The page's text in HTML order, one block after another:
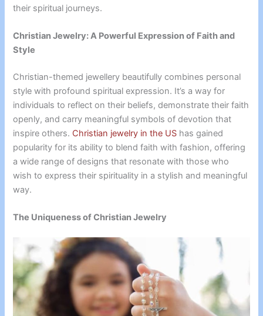
their spiritual journeys.
Christian Jewelry: A Powerful Expression of Faith and
Style
Christian-themed jewellery beautifully combines personal
style with profound spiritual expression. It’s a way for
individuals to reflect on their beliefs, demonstrate their faith
openly, and carry meaningful symbols of devotion that
inspire others. Christian jewelry in the US has gained
popularity for its ability to blend faith with fashion, offering
a wide range of designs that resonate with those who
wish to express their spirituality in a stylish and meaningful
way.
The Uniqueness of Christian Jewelry